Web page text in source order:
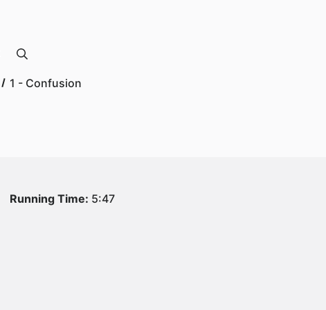
1 - Confusion
Running Time: 5:47